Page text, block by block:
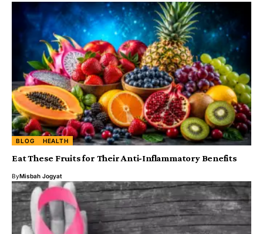
BLOG HEALTH
Eat These Fruits for Their Anti-Inflammatory Benefits
ByMisbah Jogyat